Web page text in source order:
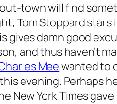
town will find
Tom Stoppard stars
gives damn good
and thus haven’t
Meewanted to
evening. Perhaps
New York Times gave